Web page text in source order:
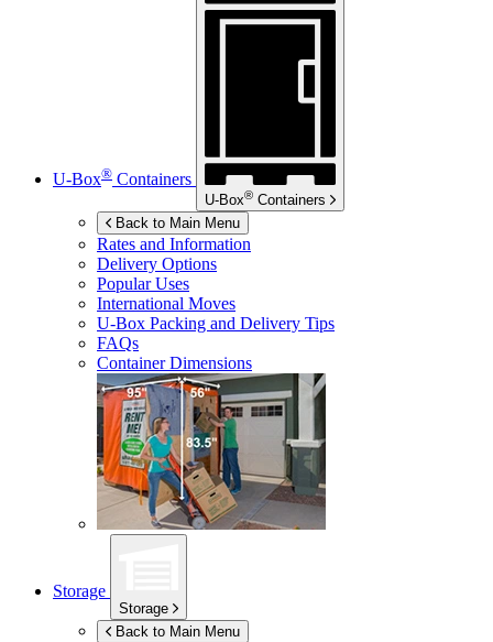
U-Box® Containers
U-Box® Containers
Back to Main Menu
Rates and Information
Delivery Options
Popular Uses
International Moves
U-Box Packing and Delivery Tips
FAQs
Container Dimensions
Storage
Storage
Back to Main Menu